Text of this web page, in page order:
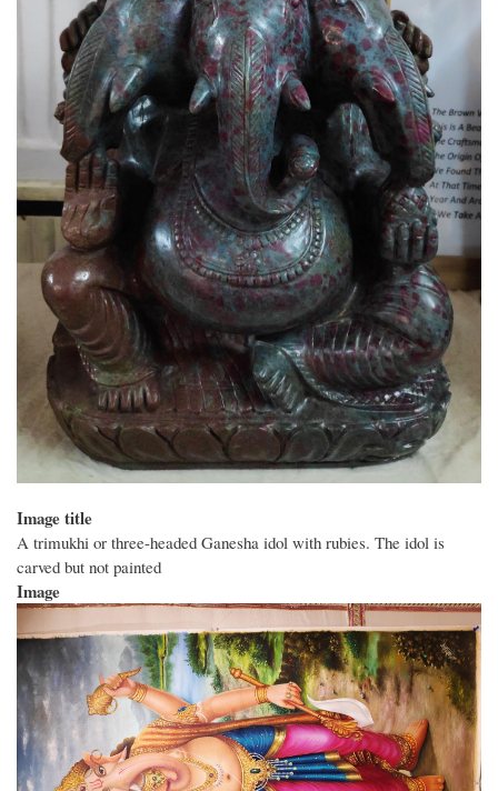
Image title
A trimukhi or three-headed Ganesha idol with rubies. The idol is
carved but not painted
Image